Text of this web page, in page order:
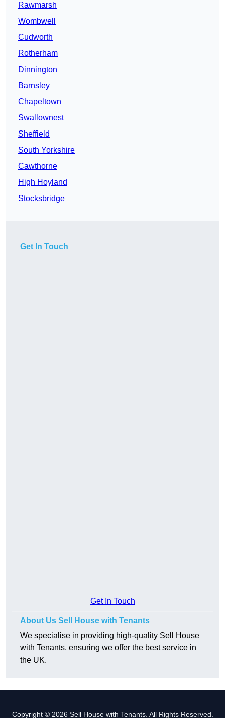
Rawmarsh
Wombwell
Cudworth
Rotherham
Dinnington
Barnsley
Chapeltown
Swallownest
Sheffield
South Yorkshire
Cawthorne
High Hoyland
Stocksbridge
Get In Touch
Get In Touch
About Us Sell House with Tenants
We specialise in providing high-quality Sell House
with Tenants, ensuring we offer the best service in
the UK.
Copyright © 2026 Sell House with Tenants. All Rights Reserved.